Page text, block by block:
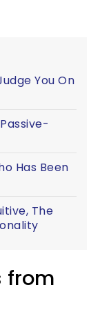
You On
Has Been
The
from